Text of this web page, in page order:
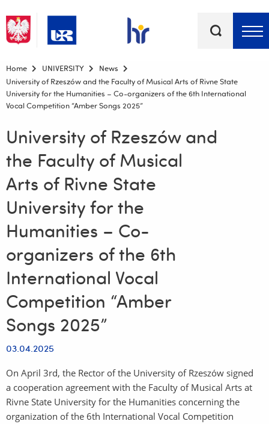
Top bar menu
Home UNIVERSITY
News
University of Rzeszów and the Faculty of Musical Arts of Rivne State
University for the Humanities – Co-organizers of the 6th International
Vocal Competition “Amber Songs 2025”
University of Rzeszów and
the Faculty of Musical
Arts of Rivne State
University for the
Humanities – Co-
organizers of the 6th
International Vocal
Competition “Amber
Songs 2025”
03.04.2025
On April 3rd, the Rector of the University of Rzeszów signed
a cooperation agreement with the Faculty of Musical Arts at
Rivne State University for the Humanities concerning the
organization of the 6th International Vocal Competition